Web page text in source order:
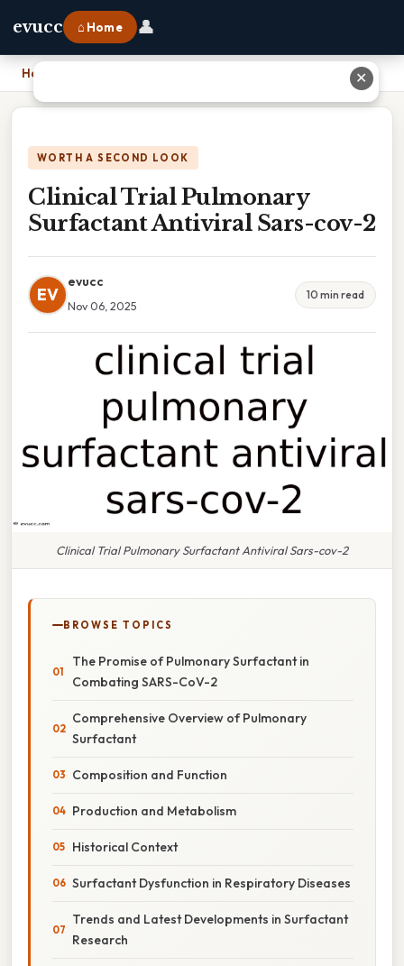
evucc ⌂ Home 👤
Home Clinical Trial Pulmonary Surfactant Antiviral Sars-cov-2
WORTH A SECOND LOOK
Clinical Trial Pulmonary
Surfactant Antiviral Sars-cov-2
EV
evucc
Nov 06, 2025
10 min read
Clinical Trial Pulmonary Surfactant Antiviral Sars-cov-2
BROWSE TOPICS
The Promise of Pulmonary Surfactant in
Combating SARS-CoV-2
Comprehensive Overview of Pulmonary
Surfactant
Composition and Function
Production and Metabolism
Historical Context
Surfactant Dysfunction in Respiratory Diseases
Trends and Latest Developments in Surfactant
Research
✕